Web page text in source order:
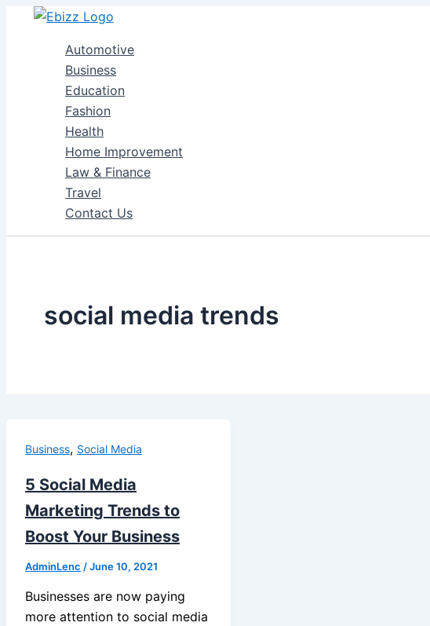
Automotive
Business
Education
Fashion
Health
Home Improvement
Law & Finance
Travel
Contact Us
social media trends
Business, Social Media
5 Social Media
Marketing Trends to
Boost Your Business
AdminLenc /June 10, 2021
Businesses are now paying
more attention to social media